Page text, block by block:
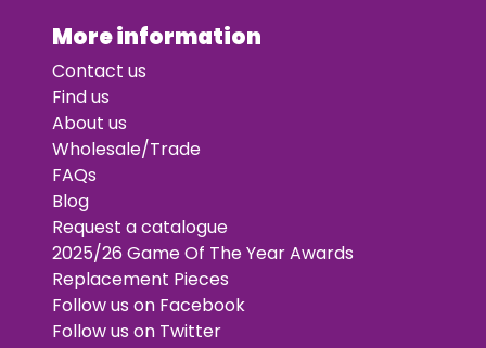
More information
Contact us
Find us
About us
Wholesale/Trade
FAQs
Blog
Request a catalogue
2025/26 Game Of The Year Awards
Replacement Pieces
Follow us on Facebook
Follow us on Twitter